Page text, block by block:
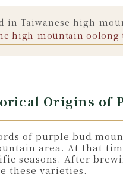
in Taiwanese high-
high-mountain
Origins of
of purple bud
area. At that
seasons. After
these varieties.